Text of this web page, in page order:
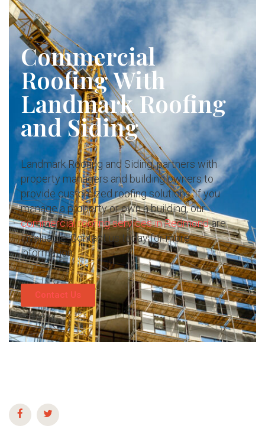
Commercial
Roofing With
Landmark Roofing
and Siding
Landmark Roofing and Siding, partners with
property managers and building owners to
provide customized roofing solutions. If you
manage a property or own a building, our
commercial roofing services in Redmondare
invaluable. Contact us today for more
information.
Contact Us